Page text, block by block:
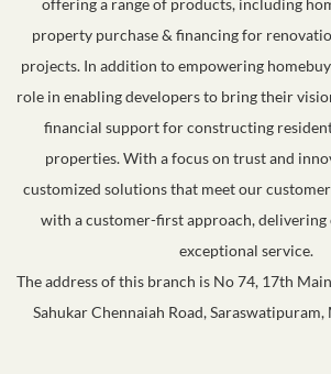
offering a range of products, including
property purchase & financing for
projects. In addition to empowering
role in enabling developers to bring their
financial support for constructing
properties. With a focus on trust and
customized solutions that meet our
with a customer-first approach, delivering
exceptional service.
The address of this branch is No 74, 17th
Sahukar Chennaiah Road,